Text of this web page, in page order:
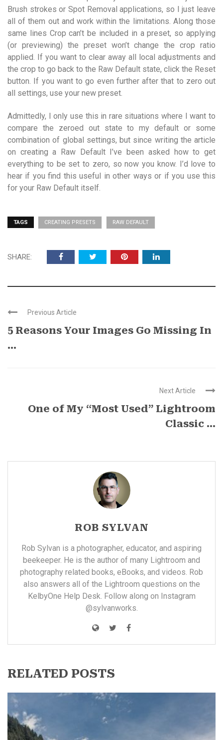
Brush strokes or Spot Removal applications, so I just leave
all of them out and work within the limitations. Along those
same lines Crop can’t be included in a preset, so applying
(or previewing) the preset won’t change the crop ratio
applied. If you want to clear away all local adjustments and
the crop to go back to the Raw Default state, click the Reset
button. If you want to go even further after that to zero out
all settings, use your new preset.
Admittedly, I only use this in rare situations where I want to
compare the zeroed out state to my default or some
combination of global settings, but since writing the article
on creating a Raw Default I’ve been asked how to get
everything to be set to zero, so now you know. I’d love to
hear if you find this useful in other ways or if you use this
for your Raw Default itself.
TAGS CREATING PRESETS RAW DEFAULT
SHARE:
Previous Article
5 Reasons Your Images Go Missing In
...
Next Article
One of My “Most Used” Lightroom
Classic ...
ROB SYLVAN
Rob Sylvan is a photographer, educator, and aspiring
beekeeper. He is the author of many Lightroom and
photography related books, eBooks, and videos. Rob
also answers all of the Lightroom questions on the
KelbyOne Help Desk. Follow along on Instagram
@sylvanworks.
RELATED POSTS